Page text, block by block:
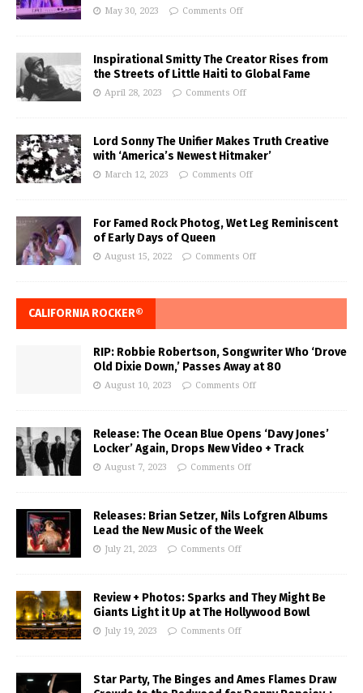
May 30, 2023 Comments Off
Inspirational Smitty The Creator Rises from
the Streets of Little Haiti to Global Fame
April 28, 2023 Comments Off
Lord Sonny The Unifier Makes Truth Creative
with ‘America’s Newest Hitmaker’
March 12, 2023 Comments Off
For Famed Rock Photog, Wet Leg Reminiscent
of Early Days of Queen
August 15, 2022 Comments Off
CALIFORNIA ROCKER®
RIP: Robbie Robertson, Songwriter Who ‘Drove
Old Dixie Down,’ Passes Away at 80
August 10, 2023 Comments Off
Release: The Ocean Blue Opens ‘Davy Jones’
Locker’ Again, Drops New Video + Track
August 7, 2023 Comments Off
Releases: Brian Setzer, Nils Lofgren Albums
Lead the New Music of the Week
July 21, 2023 Comments Off
Review + Photos: Sparks and They Might Be
Giants Light it Up at The Hollywood Bowl
July 19, 2023 Comments Off
Star Party, The Binges and Ames Flames Draw